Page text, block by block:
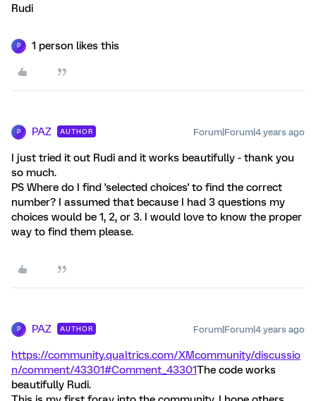
Rudi
P 1 person likes this
P PAZ AUTHOR Forum|Forum|4 years ago
I just tried it out Rudi and it works beautifully - thank you
so much.
PS Where do I find 'selected choices' to find the correct
number? I assumed that because I had 3 questions my
choices would be 1, 2, or 3. I would love to know the proper
way to find them please.
P PAZ AUTHOR Forum|Forum|4 years ago
https://community.qualtrics.com/XMcommunity/discussio
n/comment/43301#Comment_43301The code works
beautifully Rudi.